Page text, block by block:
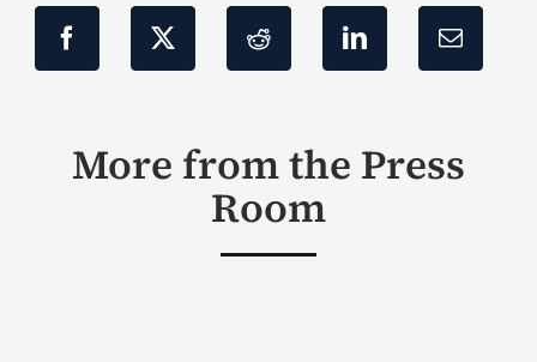
More from the Press
Room